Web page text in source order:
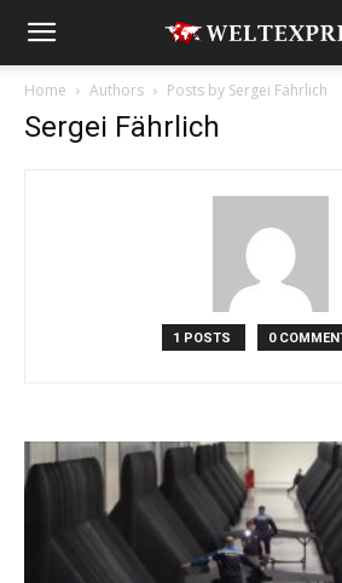
Home Authors Posts by Sergei Fährlich
Sergei Fährlich
1 POSTS 0